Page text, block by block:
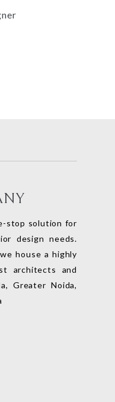
stop solution for
design needs.
house a highly
architects and
Greater Noida,